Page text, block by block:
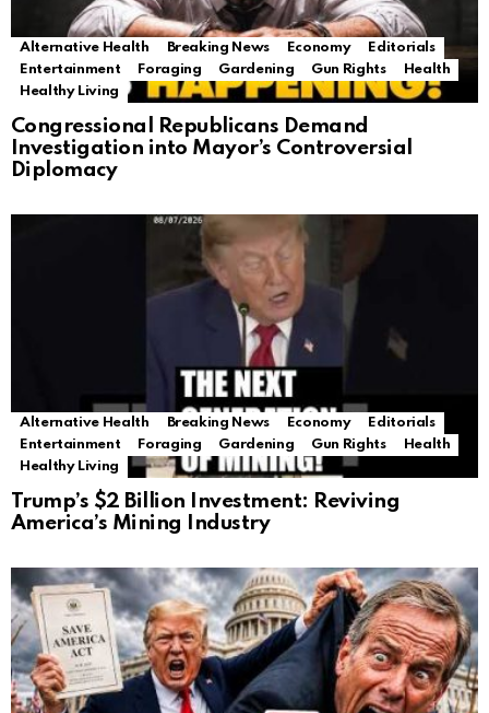
Alternative Health Breaking News Economy
Editorials
Entertainment
Foraging Gardening Gun Rights
Health
Healthy Living
Congressional Republicans Demand
Investigation into Mayor’s Controversial
Diplomacy
Alternative Health Breaking News Economy
Editorials
Entertainment
Foraging Gardening Gun Rights
Health
Healthy Living
Trump’s $2 Billion Investment: Reviving
America’s Mining Industry